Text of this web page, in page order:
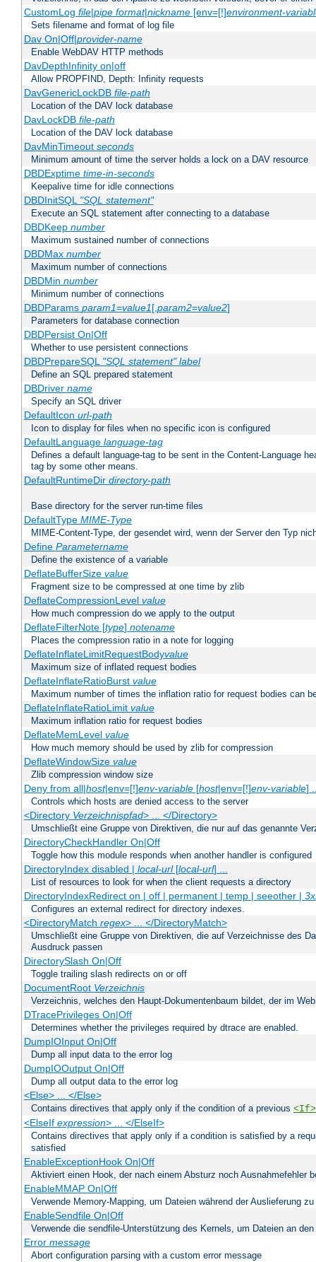
CustomLog file|pipe format|nickname[env=[!]environment-
Sets filename and format of log file
Dav On|Off|provider-name
Enable WebDAV HTTP methods
DavDepthInfinity on|off
Allow PROPFIND, Depth: Infinity requests
DavGenericLockDB file-path
Location of the DAV lock database
DavLockDB file-path
Location of the DAV lock database
DavMinTimeout seconds
Minimum amount of time the server holds a lock on a DAV resource
DBDExptime time-in-seconds
Keepalive time for idle connections
DBDInitSQL "SQL statement"
Execute an SQL statement after connecting to a database
DBDKeep number
Maximum sustained number of connections
DBDMax number
Maximum number of connections
DBDMin number
Minimum number of connections
DBDParams param1=value1[,param2=value2]
Parameters for database connection
DBDPersist On|Off
Whether to use persistent connections
DBDPrepareSQL "SQL statement" label
Define an SQL prepared statement
DBDriver name
Specify an SQL driver
DefaultIcon url-path
Icon to display for files when no specific icon is configured
DefaultLanguage language-tag
Defines a default language-tag to be sent in the Content-Language
tag by some other means.
DefaultRuntimeDir directory-path
Base directory for the server run-time files
DefaultType MIME-Type
MIME-Content-Type, der gesendet wird, wenn der Server den Typ
Define Parametername
Define the existence of a variable
DeflateBufferSize value
Fragment size to be compressed at one time by zlib
DeflateCompressionLevel value
How much compression do we apply to the output
DeflateFilterNote [type] notename
Places the compression ratio in a note for logging
DeflateInflateLimitRequestBodyvalue
Maximum size of inflated request bodies
DeflateInflateRatioBurst value
Maximum number of times the inflation ratio for request bodies can
DeflateInflateRatioLimit value
Maximum inflation ratio for request bodies
DeflateMemLevel value
How much memory should be used by zlib for compression
DeflateWindowSize value
Zlib compression window size
Deny from all|host|env=[!]env-variable[host|env=[!]env-variable]
Controls which hosts are denied access to the server
<Directory Verzeichnispfad> ... </Directory>
Umschließt eine Gruppe von Direktiven, die nur auf das genannte
DirectoryCheckHandler On|Off
Toggle how this module responds when another handler is configured
DirectoryIndex disabled | local-url[local-url] ...
List of resources to look for when the client requests a directory
DirectoryIndexRedirect on | off | permanent | temp | seeother |
Configures an external redirect for directory indexes.
<DirectoryMatch regex> ... </DirectoryMatch>
Umschließt eine Gruppe von Direktiven, die auf Verzeichnisse des
Ausdruck passen
DirectorySlash On|Off
Toggle trailing slash redirects on or off
DocumentRoot Verzeichnis
Verzeichnis, welches den Haupt-Dokumentenbaum bildet, der im
DTracePrivileges On|Off
Determines whether the privileges required by dtrace are enabled.
DumpIOInput On|Off
Dump all input data to the error log
DumpIOOutput On|Off
Dump all output data to the error log
<Else> ... </Else>
Contains directives that apply only if the condition of a previous <If>
<ElseIf expression> ... </ElseIf>
Contains directives that apply only if a condition is satisfied by a
satisfied
EnableExceptionHook On|Off
Aktiviert einen Hook, der nach einem Absturz noch Ausnahmefehler
EnableMMAP On|Off
Verwende Memory-Mapping, um Dateien während der Auslieferung
EnableSendfile On|Off
Verwende die sendfile-Unterstützung des Kernels, um Dateien an
Error message
Abort configuration parsing with a custom error message